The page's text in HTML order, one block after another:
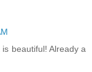
beautiful! Already a